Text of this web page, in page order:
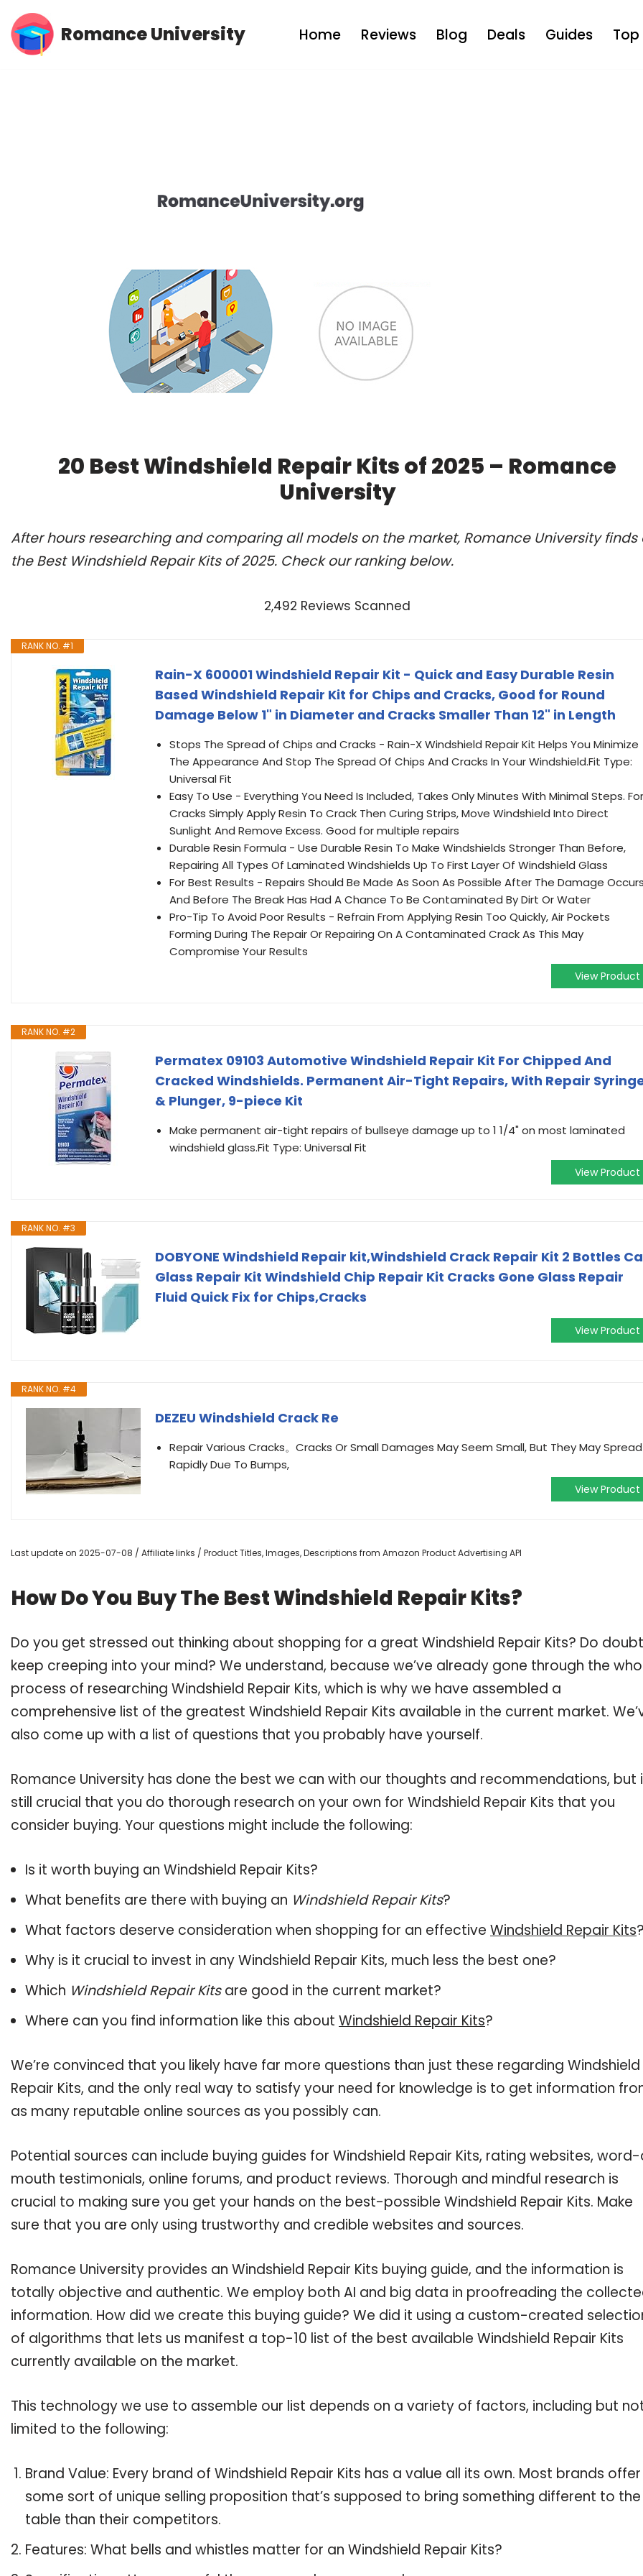
Skip
Romance University Home Reviews Blog Deals Guides Top
20 Best Windshield Repair Kits of 2025 – Romance
University
After hours researching and comparing all models on the market, Romance University finds
the Best Windshield Repair Kits of 2025. Check our ranking below.
2,492 Reviews Scanned
RANK NO. #1
Rain-X 600001 Windshield Repair Kit - Quick and Easy Durable Resin
Based Windshield Repair Kit for Chips and Cracks, Good for Round
Damage Below 1" in Diameter and Cracks Smaller Than 12" in Length
Stops The Spread of Chips and Cracks - Rain-X Windshield Repair Kit Helps You Minimize
The Appearance And Stop The Spread Of Chips And Cracks In Your Windshield.Fit Type:
Universal Fit
Easy To Use - Everything You Need Is Included, Takes Only Minutes With Minimal Steps. For
Cracks Simply Apply Resin To Crack Then Curing Strips, Move Windshield Into Direct
Sunlight And Remove Excess. Good for multiple repairs
Durable Resin Formula - Use Durable Resin To Make Windshields Stronger Than Before,
Repairing All Types Of Laminated Windshields Up To First Layer Of Windshield Glass
For Best Results - Repairs Should Be Made As Soon As Possible After The Damage Occurs
And Before The Break Has Had A Chance To Be Contaminated By Dirt Or Water
Pro-Tip To Avoid Poor Results - Refrain From Applying Resin Too Quickly, Air Pockets
Forming During The Repair Or Repairing On A Contaminated Crack As This May
Compromise Your Results
View Product
RANK NO. #2
Permatex 09103 Automotive Windshield Repair Kit For Chipped And
Cracked Windshields. Permanent Air-Tight Repairs, With Repair
& Plunger, 9-piece Kit
Make permanent air-tight repairs of bullseye damage up to 1 1/4" on most laminated
windshield glass.Fit Type: Universal Fit
View Product
RANK NO. #3
DOBYONE Windshield Repair kit,Windshield Crack Repair Kit 2 Bottles
Glass Repair Kit Windshield Chip Repair Kit Cracks Gone Glass Repair
Fluid Quick Fix for Chips,Cracks
View Product
RANK NO. #4
DEZEU Windshield Crack Re
Repair Various Cracks。Cracks Or Small Damages May Seem Small, But They May Spread
Rapidly Due To Bumps,
View Product
Last update on 2025-07-08 / Affiliate links / Product Titles, Images, Descriptions from Amazon Product Advertising API
How Do You Buy The Best Windshield Repair Kits?
Do you get stressed out thinking about shopping for a great Windshield Repair Kits? Do
keep creeping into your mind? We understand, because we’ve already gone through the
process of researching Windshield Repair Kits, which is why we have assembled a
comprehensive list of the greatest Windshield Repair Kits available in the current market.
also come up with a list of questions that you probably have yourself.
Romance University has done the best we can with our thoughts and recommendations, but
still crucial that you do thorough research on your own for Windshield Repair Kits that you
consider buying. Your questions might include the following:
Is it worth buying an Windshield Repair Kits?
What benefits are there with buying an Windshield Repair Kits?
What factors deserve consideration when shopping for an effective Windshield Repair Kits?
Why is it crucial to invest in any Windshield Repair Kits, much less the best one?
Which Windshield Repair Kitsare good in the current market?
Where can you find information like this about Windshield Repair Kits?
We’re convinced that you likely have far more questions than just these regarding Windshield
Repair Kits, and the only real way to satisfy your need for knowledge is to get information
as many reputable online sources as you possibly can.
Potential sources can include buying guides for Windshield Repair Kits, rating websites,
mouth testimonials, online forums, and product reviews. Thorough and mindful research is
crucial to making sure you get your hands on the best-possible Windshield Repair Kits. Make
sure that you are only using trustworthy and credible websites and sources.
Romance University provides an Windshield Repair Kits buying guide, and the information is
totally objective and authentic. We employ both AI and big data in proofreading the
information. How did we create this buying guide? We did it using a custom-created
of algorithms that lets us manifest a top-10 list of the best available Windshield Repair Kits
currently available on the market.
This technology we use to assemble our list depends on a variety of factors, including but
limited to the following:
Brand Value: Every brand of Windshield Repair Kits has a value all its own. Most brands offer
some sort of unique selling proposition that’s supposed to bring something different to the
table than their competitors.
Features: What bells and whistles matter for an Windshield Repair Kits?